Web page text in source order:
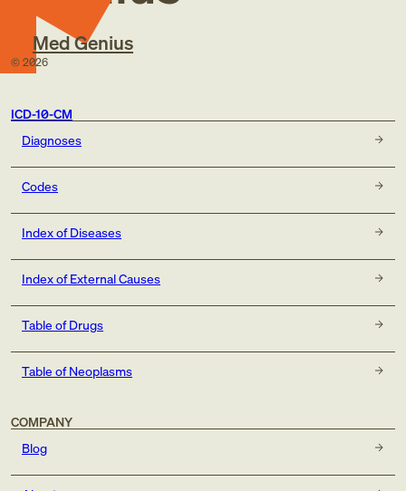
Med Genius
© 2026
ICD-10-CM
Diagnoses
Codes
Index of Diseases
Index of External Causes
Table of Drugs
Table of Neoplasms
COMPANY
Blog